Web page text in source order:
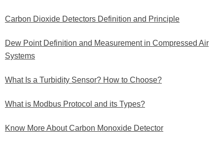
Carbon Dioxide Detectors Definition and Principle
Dew Point Definition and Measurement in Compressed Air
Systems
What Is a Turbidity Sensor? How to Choose?
What is Modbus Protocol and its Types?
Know More About Carbon Monoxide Detector